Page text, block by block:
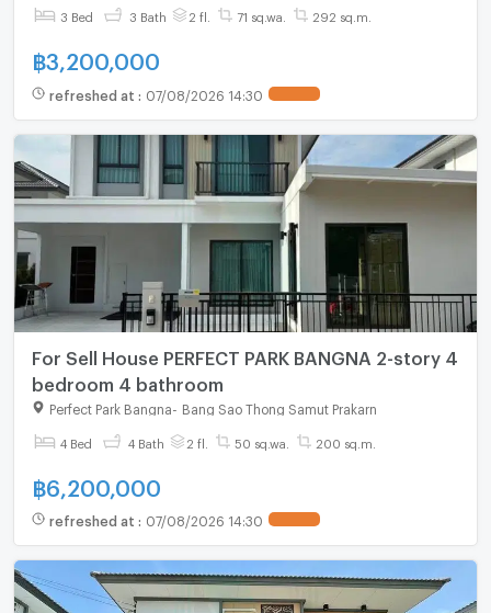
3 Bed 3 Bath 2 fl. 71 sq.wa. 292 sq.m.
฿3,200,000
refreshed at : 07/08/2026 14:30
For Sell House PERFECT PARK BANGNA 2-story 4
bedroom 4 bathroom
Perfect Park Bangna Bang Sao Thong Samut Prakarn
4 Bed 4 Bath 2 fl. 50 sq.wa. 200 sq.m.
฿6,200,000
refreshed at : 07/08/2026 14:30